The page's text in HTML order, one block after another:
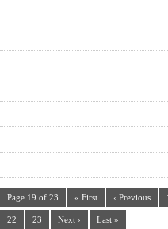
Page 19 of 23 « First ‹ Previous
22 23 Next › Last »